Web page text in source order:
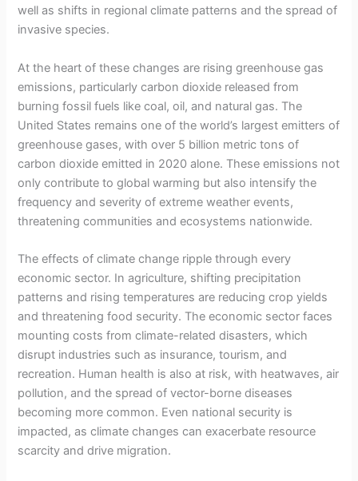
well as shifts in regional climate patterns and the spread of
invasive species.
At the heart of these changes are rising greenhouse gas
emissions, particularly carbon dioxide released from
burning fossil fuels like coal, oil, and natural gas. The
United States remains one of the world’s largest emitters of
greenhouse gases, with over 5 billion metric tons of
carbon dioxide emitted in 2020 alone. These emissions not
only contribute to global warming but also intensify the
frequency and severity of extreme weather events,
threatening communities and ecosystems nationwide.
The effects of climate change ripple through every
economic sector. In agriculture, shifting precipitation
patterns and rising temperatures are reducing crop yields
and threatening food security. The economic sector faces
mounting costs from climate-related disasters, which
disrupt industries such as insurance, tourism, and
recreation. Human health is also at risk, with heatwaves, air
pollution, and the spread of vector-borne diseases
becoming more common. Even national security is
impacted, as climate changes can exacerbate resource
scarcity and drive migration.